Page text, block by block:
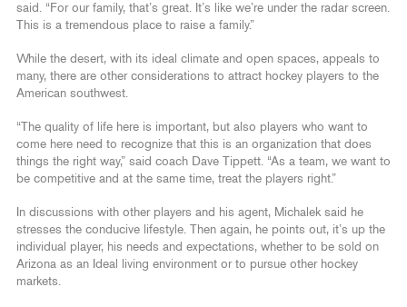
said. “For our family, that’s great. It’s like we’re under the radar screen.
This is a tremendous place to raise a family.”
While the desert, with its ideal climate and open spaces, appeals to
many, there are other considerations to attract hockey players to the
American southwest.
“The quality of life here is important, but also players who want to
come here need to recognize that this is an organization that does
things the right way,” said coach Dave Tippett. “As a team, we want to
be competitive and at the same time, treat the players right.”
In discussions with other players and his agent, Michalek said he
stresses the conducive lifestyle. Then again, he points out, it’s up the
individual player, his needs and expectations, whether to be sold on
Arizona as an Ideal living environment or to pursue other hockey
markets.